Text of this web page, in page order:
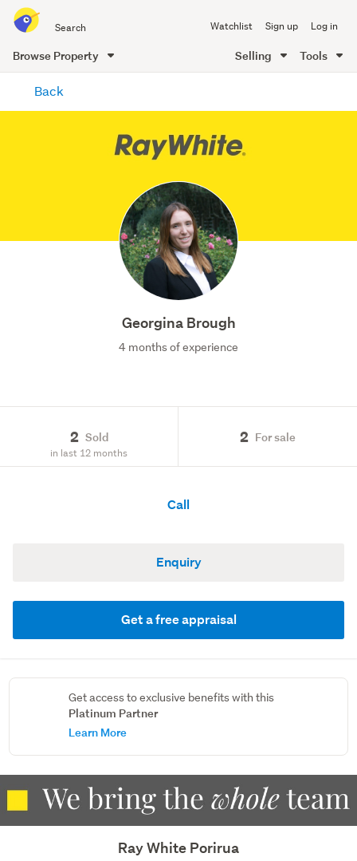
all
of
Me
Watchlist Sign up Log in
Browse Property Selling Tools
content
Back
Georgina Brough
4 months of experience
2 Sold
in last 12 months
2 For sale
Call
Enquiry
Get a free appraisal
Get access to exclusive benefits with this
Platinum Partner
Learn More
Ray White Porirua